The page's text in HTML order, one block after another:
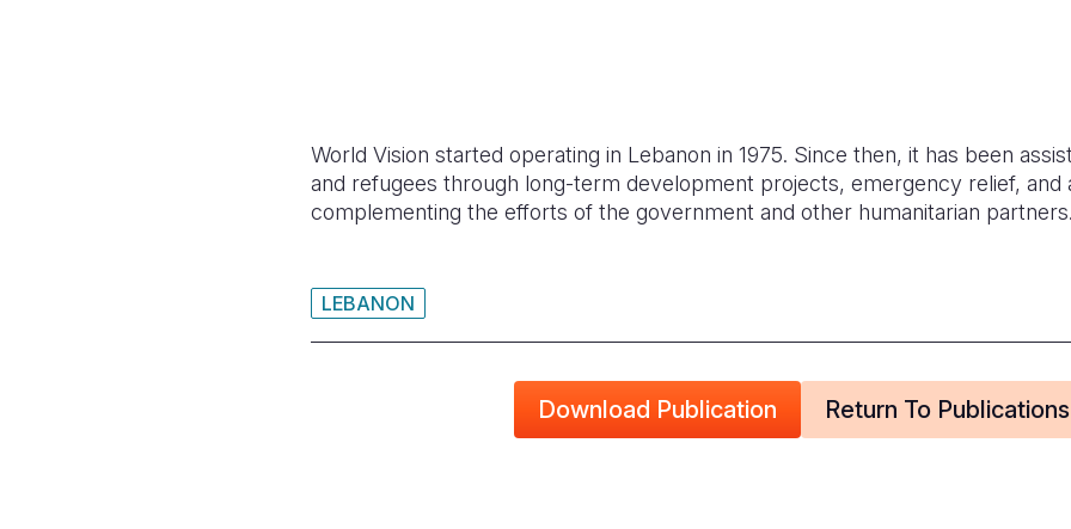
World Vision started operating in Lebanon in 1975. Since then, it has been
and refugees through long-term development projects, emergency relief, and
complementing the efforts of the government and other humanitarian partners.
LEBANON
Download Publication Return To Publications